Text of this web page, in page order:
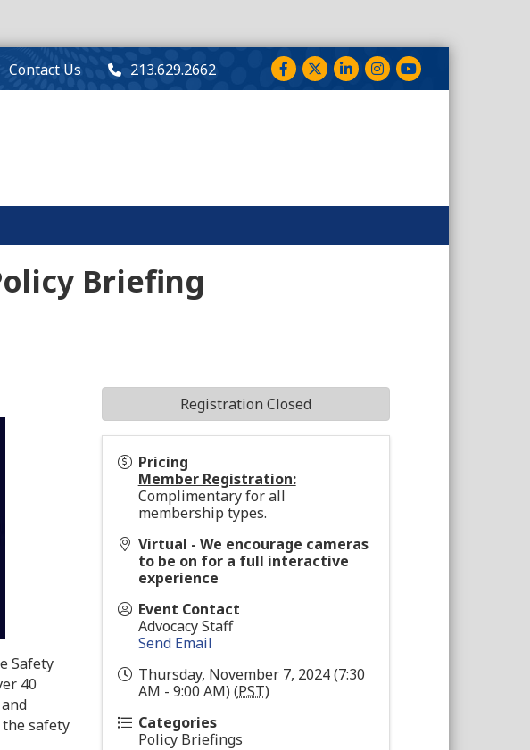
Contact Us 213.629.2662 FacebookTwitterLinkedInInstagram
YouTube
Briefing
Safety
40
safety
Pricing
Member Registration:
Complimentary for all
membership types.
Virtual - We encourage cameras
to be on for a full interactive
experience
Event Contact
Advocacy Staff
Send Email
Thursday, November 7, 2024 (7:30
AM - 9:00 AM) (PST)
Categories
Policy Briefings
Registration Closed